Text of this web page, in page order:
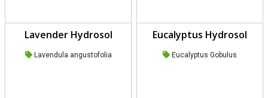
Lavender Hydrosol
Lavendula angustofolia
Eucalyptus Hydrosol
Eucalyptus Gobulus